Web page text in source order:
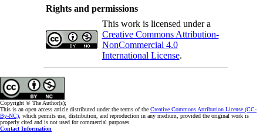
Rights and permissions
This work is licensed under a
Creative Commons Attribution-
NonCommercial 4.0
International License.
Copyright © The Author(s);
This is an open access article distributed under the terms of the Creative Commons Attribution License (CC-
By-NC), which permits use, distribution, and reproduction in any medium, provided the original work is
properly cited and is not used for commercial purposes.
Contact Information